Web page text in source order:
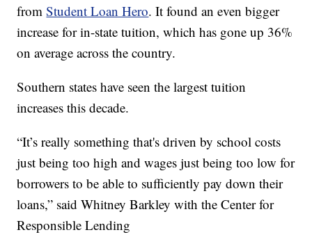
fromStudent Loan Hero. It found an even bigger
increase for in-state tuition, which has gone up 36%
on average across the country.
Southern states have seen the largest tuition
increases this decade.
“It’s really something that's driven by school costs
just being too high and wages just being too low for
borrowers to be able to sufficiently pay down their
loans,” said Whitney Barkley with the Center for
Responsible Lending